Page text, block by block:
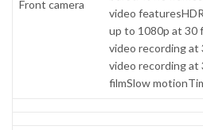
Front camera
video
up to 1080p at 30
video recording at
video recording
filmSlow